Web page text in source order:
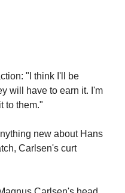
"I think I'll be
will have to earn it. I'm
to them."
new about Hans
Carlsen's curt